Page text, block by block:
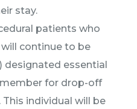
stay.
patients who
continue to be
designated essential
for drop-off
This individual will be